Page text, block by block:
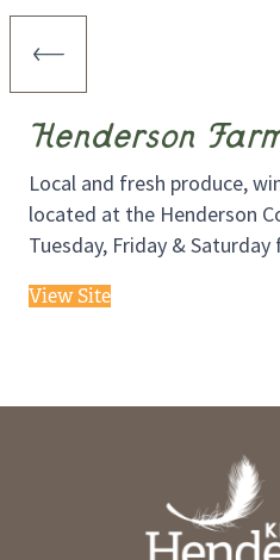
Henderson
Local and fresh produce,
located at the Henderson
Tuesday, Friday &
View Site